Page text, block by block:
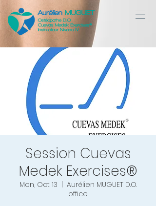
Session Cuevas
Medek Exercises®
Mon, Oct 13
Aurélien MUGUET D.O.
office